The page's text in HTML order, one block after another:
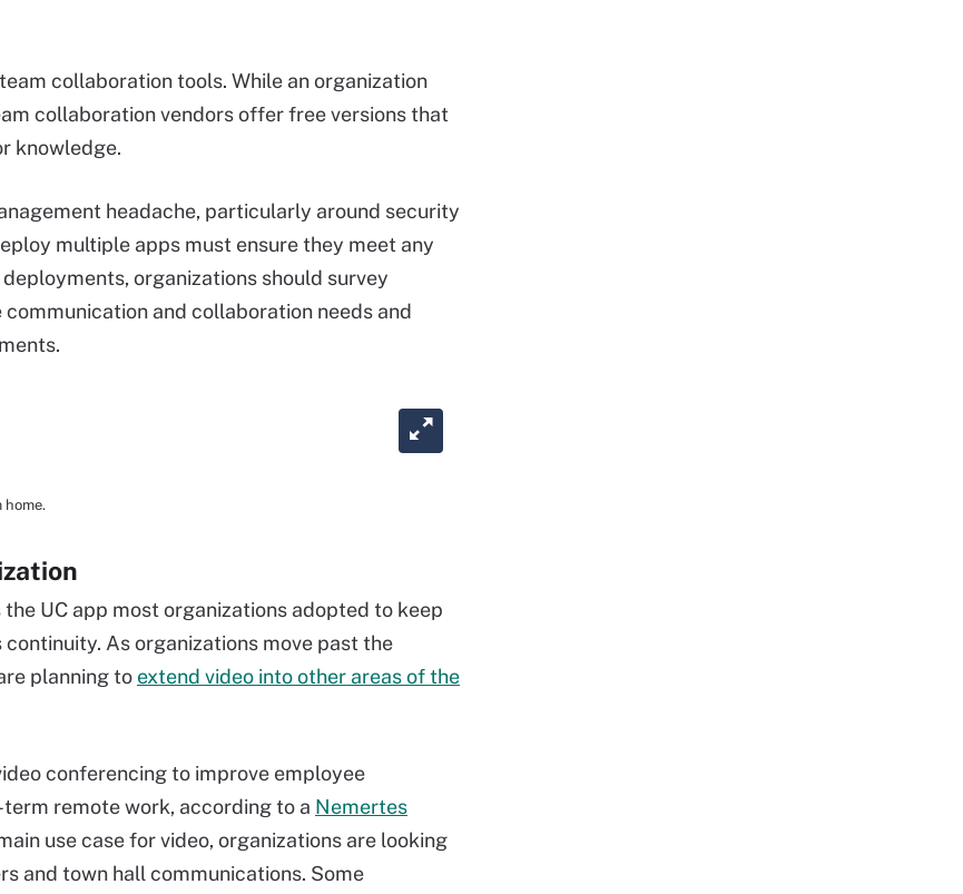
collaboration tools. While an organization
collaboration vendors offer free versions that
knowledge.
headache, particularly around security
multiple apps must ensure they meet any
organizations should survey
and collaboration needs and
home.
UC app most organizations adopted to keep
As organizations move past the
planning to extend video into other areas of the
conferencing to improve employee
remote work, according to a Nemertes
use case for video, organizations are looking
and town hall communications. Some